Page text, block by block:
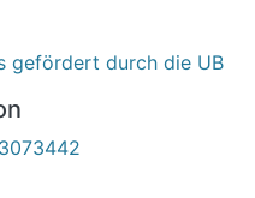
gefördert durch die UB